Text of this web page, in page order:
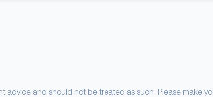
advice and should not be treated as such. Please make